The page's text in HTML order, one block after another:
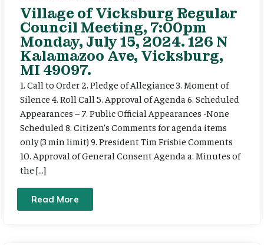
Village of Vicksburg Regular
Council Meeting, 7:00pm
Monday, July 15, 2024. 126 N
Kalamazoo Ave, Vicksburg,
MI 49097.
1. Call to Order 2. Pledge of Allegiance 3. Moment of
Silence 4. Roll Call 5. Approval of Agenda 6. Scheduled
Appearances – 7. Public Official Appearances -None
Scheduled 8. Citizen’s Comments for agenda items
only (3 min limit) 9. President Tim Frisbie Comments
10. Approval of General Consent Agenda a. Minutes of
the […]
Read More